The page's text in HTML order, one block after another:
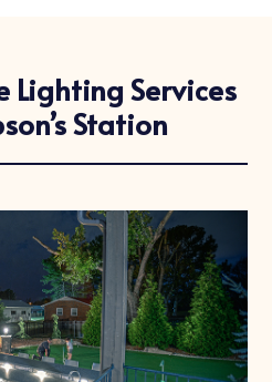
Lighting Services
Station